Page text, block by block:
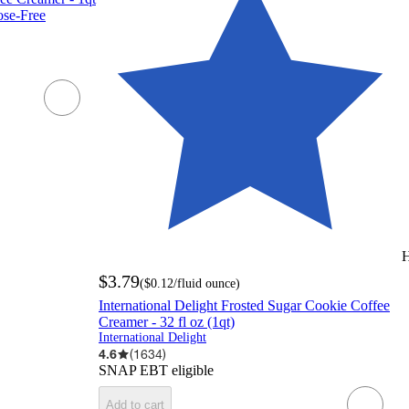
Free
$3.79($0.12/fluid ounce)
International Delight Frosted Sugar Cookie Coffee
Creamer - 32 fl oz (1qt)
International Delight
4.6 (1634)
SNAP EBT eligible
Add to cart